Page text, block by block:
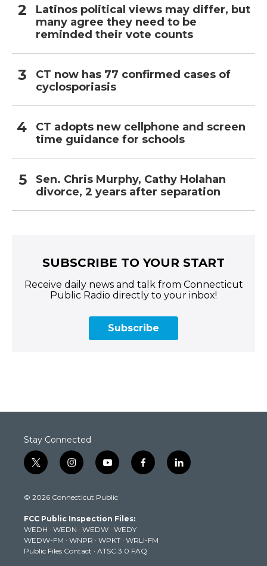
Latinos political views may differ, but
many agree they need to be
reminded their vote counts
CT now has 77 confirmed cases of
cyclosporiasis
CT adopts new cellphone and screen
time guidance for schools
Sen. Chris Murphy, Cathy Holahan
divorce, 2 years after separation
SUBSCRIBE TO YOUR START
Receive daily news and talk from Connecticut
Public Radio directly to your inbox!
Subscribe
Stay Connected
t
w
t
e
r
i
n
t
g
r
a
m
y
o
t
b
e
f
a
k
l
i
© 2026 Connecticut Public
FCC Public Inspection Files:
WEDH · WEDN · WEDW · WEDY
WEDW-FM · WNPR · WPKT · WRLI-FM
Public Files Contact · ATSC 3.0 FAQ